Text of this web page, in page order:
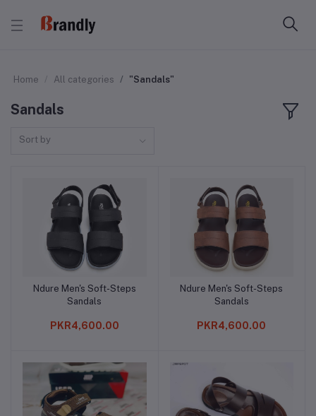
Home All categories "Sandals"
Sandals
Sort by
Add to cart
Ndure Men's Soft-Steps
Sandals
PKR4,600.00
Add to cart
Ndure Men's Soft-Steps
Sandals
PKR4,600.00